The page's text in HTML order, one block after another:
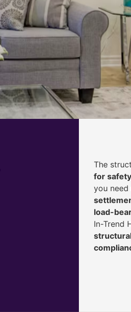
The
for
you need
load-
In-Trend